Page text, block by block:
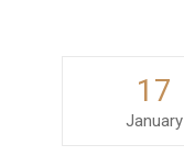
17
January